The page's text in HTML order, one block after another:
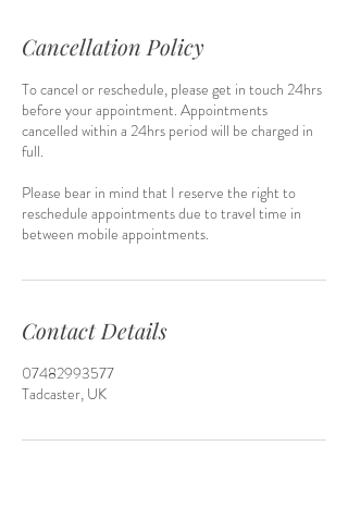
Cancellation Policy
To cancel or reschedule, please get in touch 24hrs
before your appointment. Appointments
cancelled within a 24hrs period will be charged in
full.
Please bear in mind that I reserve the right to
reschedule appointments due to travel time in
between mobile appointments.
Contact Details
07482993577
Tadcaster, UK